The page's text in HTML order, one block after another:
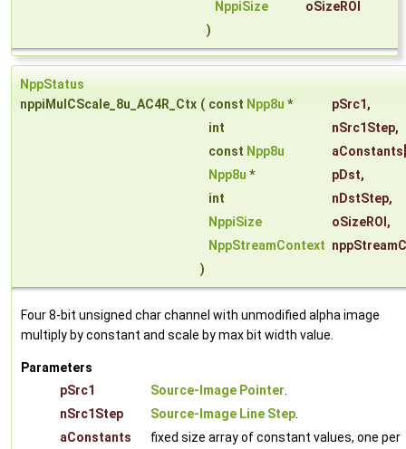
NppiSize
oSizeROI
)
NppStatus
nppiMulCScale_8u_AC4R_Ctx ( const Npp8u * pSrc1 ,
int
nSrc1Step,
const Npp8u aConstants
Npp8u * pDst,
int
nDstStep,
NppiSize
oSizeROI ,
NppStreamContext
)
Four 8-bit unsigned char channel with unmodified alpha image
multiply by constant and scale by max bit width value.
Parameters
pSrc1
Source-Image Pointer.
nSrc1Step
Source-Image Line Step.
aConstants
fixed size array of constant values, one per